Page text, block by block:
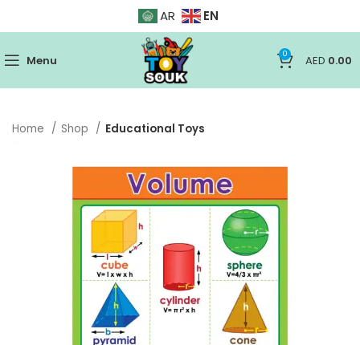
AR EN
Menu 0 AED 0.00
Home Shop Educational Toys